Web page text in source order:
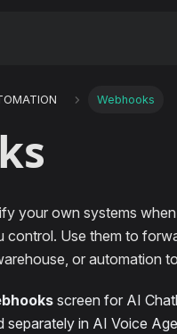
Webhooks
your own systems
control. Use them to
or automation
screen for AI
in AI Voice